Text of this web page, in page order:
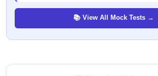
📚 View All Mock Tests →